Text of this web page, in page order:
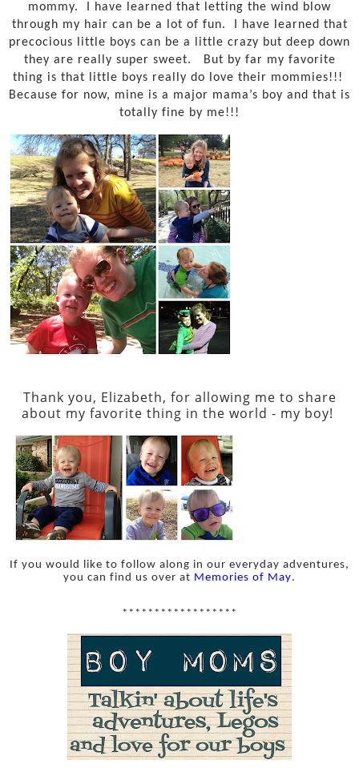
mommy.
I have learned that letting the wind blow
through my hair can be a lot of fun.
I have learned that
precocious little boys can be a little crazy but deep down
they are really super sweet.
But by far my favorite
thing is that little boys really do love their mommies!!!
Because for now, mine is a major mama’s boy and that is
totally fine by me!!!
Thank you, Elizabeth, for allowing me to share
about my favorite thing in the world - my boy!
If you would like to follow along in our everyday adventures,
you can find us over at Memories of May.
******************